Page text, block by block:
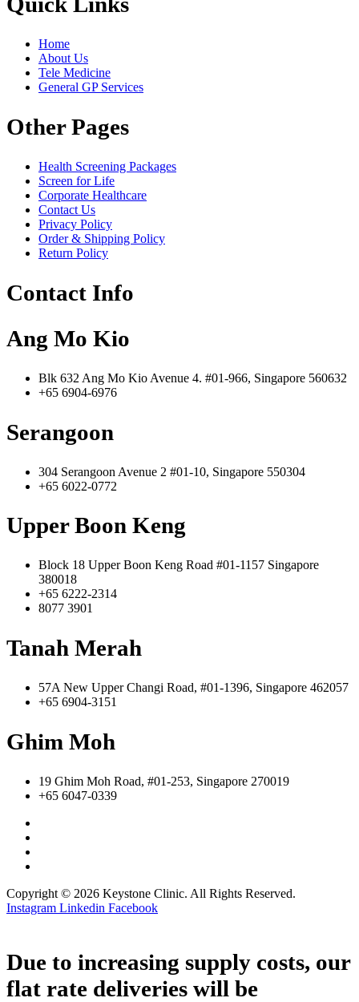
Home
About Us
Tele Medicine
General GP Services
Other Pages
Health Screening Packages
Screen for Life
Corporate Healthcare
Contact Us
Privacy Policy
Order & Shipping Policy
Return Policy
Contact Info
Ang Mo Kio
Blk 632 Ang Mo Kio Avenue 4. #01-966, Singapore 560632
+65 6904-6976
Serangoon
304 Serangoon Avenue 2 #01-10, Singapore 550304
+65 6022-0772
Upper Boon Keng
Block 18 Upper Boon Keng Road #01-1157 Singapore
380018
+65 6222-2314
8077 3901
Tanah Merah
57A New Upper Changi Road, #01-1396, Singapore 462057
+65 6904-3151
Ghim Moh
19 Ghim Moh Road, #01-253, Singapore 270019
+65 6047-0339
Copyright © 2026 Keystone Clinic. All Rights Reserved.
Instagram Linkedin Facebook
Due to increasing supply costs, our
flat rate deliveries will be